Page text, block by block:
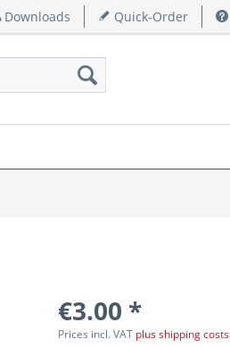
Downloads Quick-Order
€3.00 *
Prices incl. VAT plus shipping costs